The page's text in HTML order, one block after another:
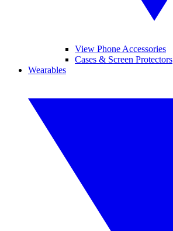
View Phone Accessories
Cases & Screen Protectors
Wearables